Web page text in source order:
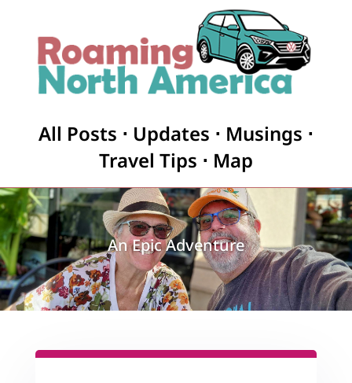
All Posts ⋅ Updates ⋅ Musings ⋅
Travel Tips ⋅ Map
An Epic Adventure